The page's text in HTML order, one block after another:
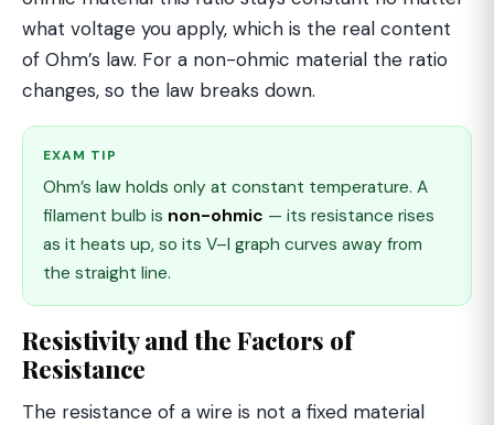
what voltage you apply, which is the real content
of Ohm’s law. For a non-ohmic material the ratio
changes, so the law breaks down.
EXAM TIP
Ohm’s law holds only at constant temperature. A
filament bulb is non-ohmic — its resistance rises
as it heats up, so its V–I graph curves away from
the straight line.
Resistivity and the Factors of
Resistance
The resistance of a wire is not a fixed material